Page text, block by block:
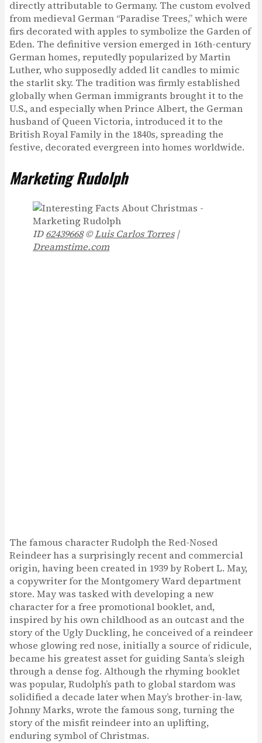
directly attributable to Germany. The custom evolved
from medieval German “Paradise Trees,” which were
firs decorated with apples to symbolize the Garden of
Eden. The definitive version emerged in 16th-century
German homes, reputedly popularized by Martin
Luther, who supposedly added lit candles to mimic
the starlit sky. The tradition was firmly established
globally when German immigrants brought it to the
U.S., and especially when Prince Albert, the German
husband of Queen Victoria, introduced it to the
British Royal Family in the 1840s, spreading the
festive, decorated evergreen into homes worldwide.
Marketing Rudolph
ID62439668©Luis Carlos Torres|
Dreamstime.com
The famous character Rudolph the Red-Nosed
Reindeer has a surprisingly recent and commercial
origin, having been created in 1939 by Robert L. May,
a copywriter for the Montgomery Ward department
store. May was tasked with developing a new
character for a free promotional booklet, and,
inspired by his own childhood as an outcast and the
story of the Ugly Duckling, he conceived of a reindeer
whose glowing red nose, initially a source of ridicule,
became his greatest asset for guiding Santa’s sleigh
through a dense fog. Although the rhyming booklet
was popular, Rudolph’s path to global stardom was
solidified a decade later when May’s brother-in-law,
Johnny Marks, wrote the famous song, turning the
story of the misfit reindeer into an uplifting,
enduring symbol of Christmas.